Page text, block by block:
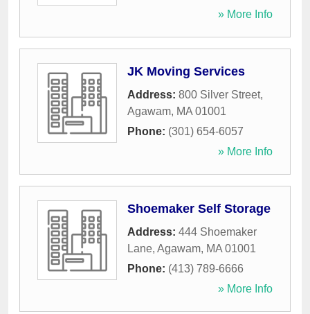
» More Info
JK Moving Services
Address: 800 Silver Street,
Agawam, MA 01001
Phone: (301) 654-6057
» More Info
Shoemaker Self Storage
Address: 444 Shoemaker
Lane, Agawam, MA 01001
Phone: (413) 789-6666
» More Info